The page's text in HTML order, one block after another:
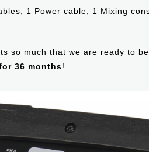
1 Power cable, 1 Mixing
so much that we are ready to
36 months!